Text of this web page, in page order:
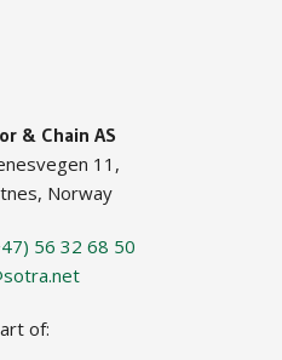
& Chain AS
11,
Norway
56 32 68 50
of: